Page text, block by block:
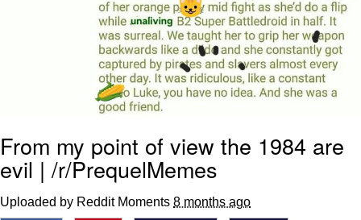
From my point of view the 1984 are
evil | /r/PrequelMemes
Uploaded by Reddit Moments 8 months ago